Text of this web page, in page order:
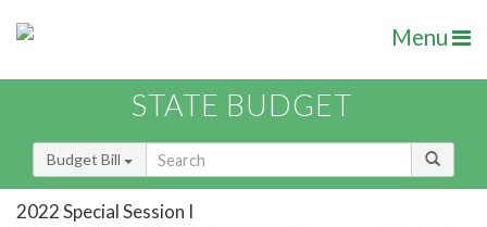
Menu
STATE BUDGET
Budget Bill
2022 Special Session I